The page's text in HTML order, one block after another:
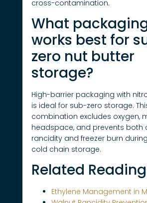
cross-contamination.
What
works best for
zero nut butter
storage?
High-barrier packaging with
is ideal for sub-zero storage.
combination excludes oxygen,
headspace, and prevents both
rancidity and freezer burn
cold chain storage.
Related Reading
Ethylene Management in